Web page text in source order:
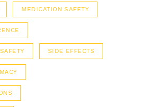
MEDICATION SAFETY
SIDE EFFECTS